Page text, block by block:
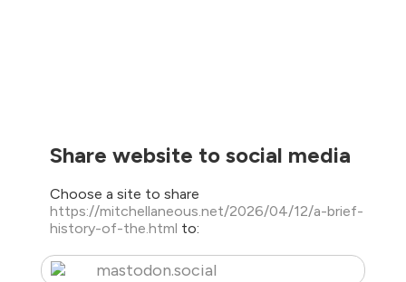
Share website to social media
Choose a site to share
https://mitchellaneous.net/2026/04/12/a-brief-
history-of-the.html to:
mastodon.social